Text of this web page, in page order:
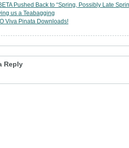
Pushed Back to “Spring, Possibly Late
us a Teabagging
Viva Pinata Downloads!
Reply